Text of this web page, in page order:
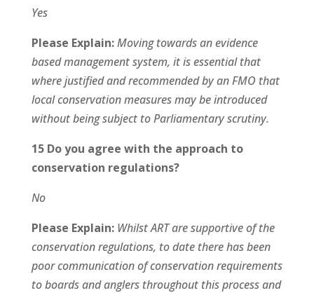
Yes
Please Explain:Moving towards an evidence
based management system, it is essential that
where justified and recommended by an FMO that
local conservation measures may be introduced
without being subject to Parliamentary scrutiny.
15 Do you agree with the approach to
conservation regulations?
No
Please Explain: Whilst ART are supportive of the
conservation regulations, to date there has been
poor communication of conservation requirements
to boards and anglers throughout this process and